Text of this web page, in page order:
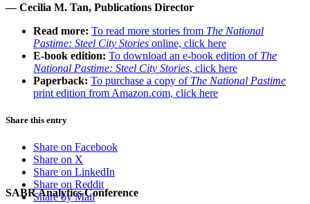
SABR Analytics Conference
— Cecilia M. Tan, Publications Director
Read more: To read more stories from The National
Pastime: Steel City Stories online, click here
E-book edition: To download an e-book edition of The
National Pastime: Steel City Stories, click here
Paperback: To purchase a copy of The National Pastime
print edition from Amazon.com, click here
Share this entry
Share on Facebook
Share on X
Share on LinkedIn
Share on Reddit
Share by Mail